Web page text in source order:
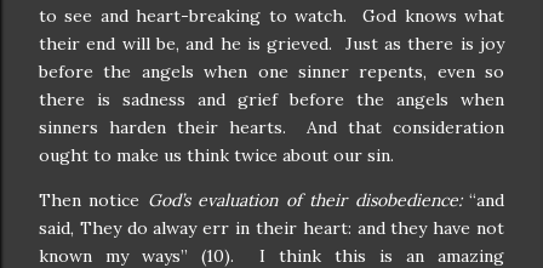
to see and heart-breaking to watch. God knows what
their end will be, and he is grieved. Just as there is joy
before the angels when one sinner repents, even so
there is sadness and grief before the angels when
sinners harden their hearts. And that consideration
ought to make us think twice about our sin.
Then notice God’s evaluation of their disobedience:“and
said, They do alway err in their heart: and they have not
known my ways” (10). I think this is an amazing